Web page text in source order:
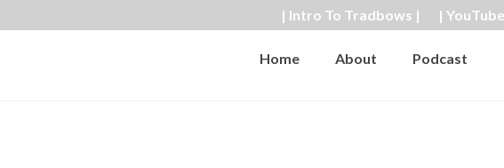
| Intro To Tradbows | |
Home About Podcast